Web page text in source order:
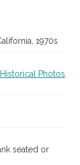
1970s
Photos
seated or